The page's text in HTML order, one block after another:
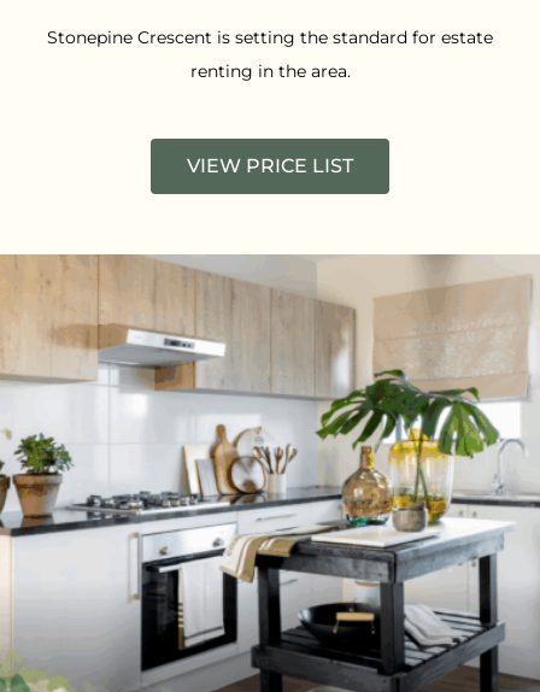
Stonepine Crescent is setting the standard for estate
renting in the area.
VIEW PRICE LIST